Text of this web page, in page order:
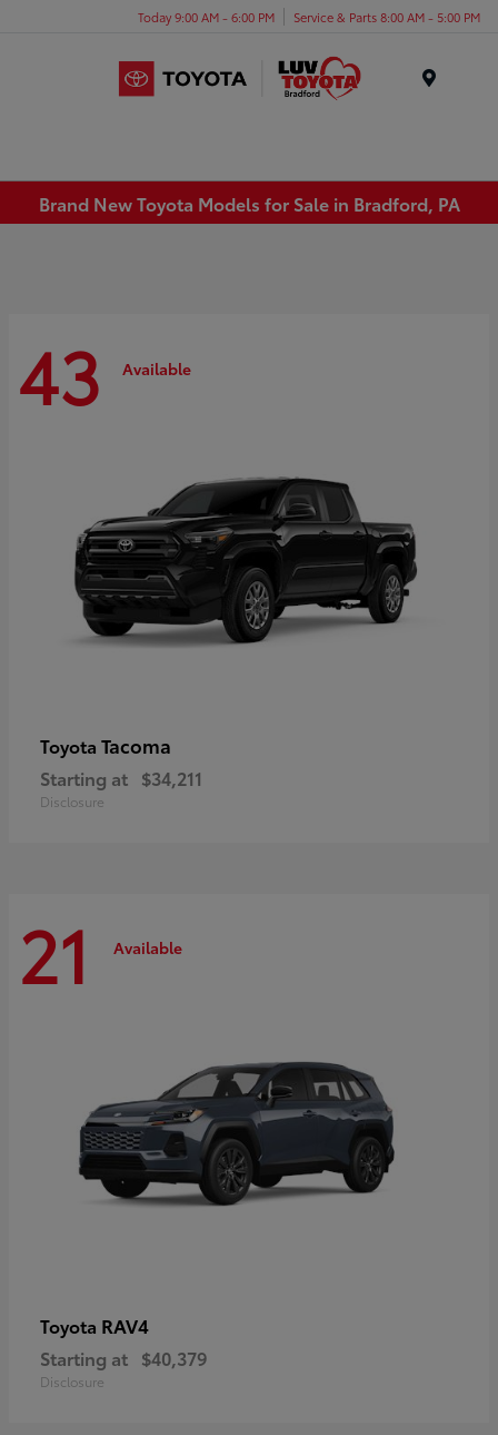
Today 9:00 AM - 6:00 PM Service & Parts 8:00 AM - 5:00 PM
Brand New Toyota Models for Sale in Bradford, PA
43 Available
Toyota Tacoma
Starting at $34,211
Disclosure
21 Available
Toyota RAV4
Starting at $40,379
Disclosure